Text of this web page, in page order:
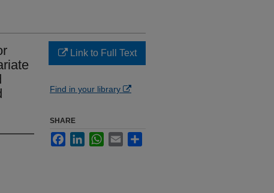
Link to Full Text
Find in your library
SHARE
FacebookLinkedInWhatsApp
Email